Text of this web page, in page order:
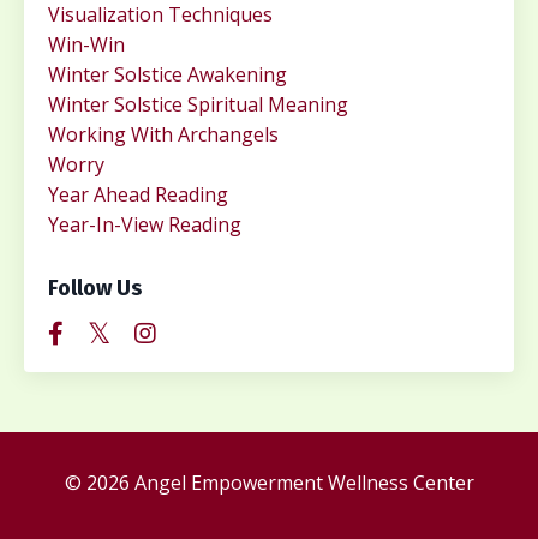
Visualization Techniques
Win-Win
Winter Solstice Awakening
Winter Solstice Spiritual Meaning
Working With Archangels
Worry
Year Ahead Reading
Year-In-View Reading
Follow Us
© 2026 Angel Empowerment Wellness Center